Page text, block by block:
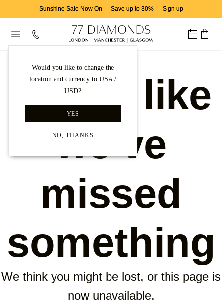
Sunshine Sale Now On — Save up to 30%— Sign up
Would you like to change the
location and currency to USA /
USD?
YES
NO, THANKS
Looks like
we've
missed
something
We think you might be lost, or this page is
now unavailable.